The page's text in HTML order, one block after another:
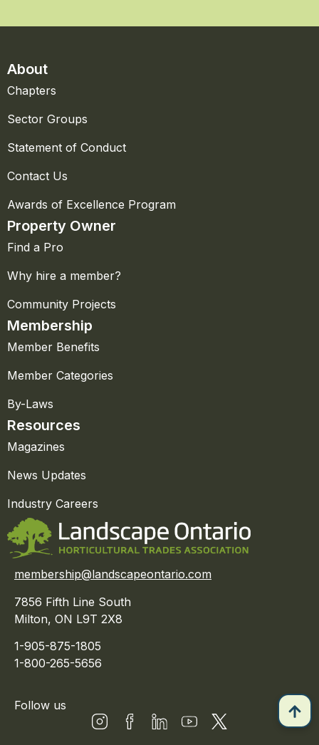
About
Chapters
Sector Groups
Statement of Conduct
Contact Us
Awards of Excellence Program
Property Owner
Find a Pro
Why hire a member?
Community Projects
Membership
Member Benefits
Member Categories
By-Laws
Resources
Magazines
News Updates
Industry Careers
membership@landscapeontario.com
7856 Fifth Line South
Milton, ON L9T 2X8
1-905-875-1805
1-800-265-5656
Follow us